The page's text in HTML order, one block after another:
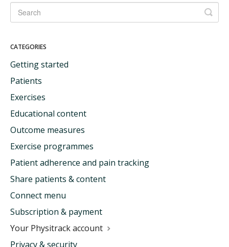
CATEGORIES
Getting started
Patients
Exercises
Educational content
Outcome measures
Exercise programmes
Patient adherence and pain tracking
Share patients & content
Connect menu
Subscription & payment
Your Physitrack account
Privacy & security